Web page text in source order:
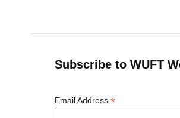
Subscribe to WUFT
Email Address *